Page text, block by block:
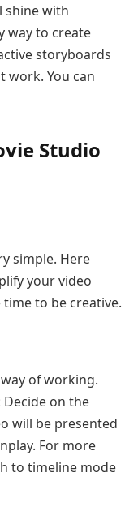
shine with
way to create
storyboards
work. You can
Studio
simple. Here
your video
to be creative.
of working.
Decide on the
will be presented
For more
to timeline mode